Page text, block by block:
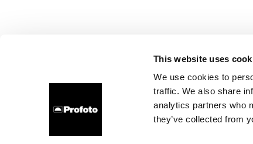
This website uses
We use cookies to
traffic. We also share
analytics partners who
they’ve collected from